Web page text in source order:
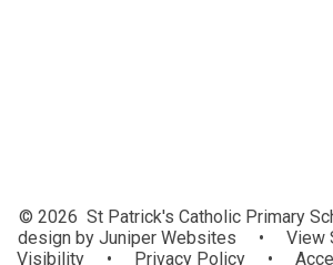
© 2026 St Patrick's Catholic Primary
design by Juniper Websites • View
Visibility
• Privacy Policy •